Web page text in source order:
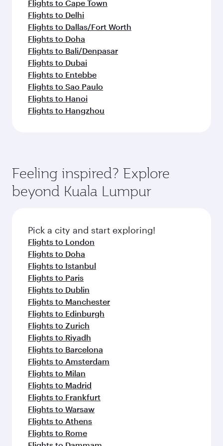
Flights to Cape Town
Flights to Delhi
Flights to Dallas/Fort Worth
Flights to Doha
Flights to Bali/Denpasar
Flights to Dubai
Flights to Entebbe
Flights to Sao Paulo
Flights to Hanoi
Flights to Hangzhou
Feeling inspired? Explore
beyond Kuala Lumpur
Pick a city and start exploring!
Flights to London
Flights to Doha
Flights to Istanbul
Flights to Paris
Flights to Dublin
Flights to Manchester
Flights to Edinburgh
Flights to Zurich
Flights to Riyadh
Flights to Barcelona
Flights to Amsterdam
Flights to Milan
Flights to Madrid
Flights to Frankfurt
Flights to Warsaw
Flights to Athens
Flights to Rome